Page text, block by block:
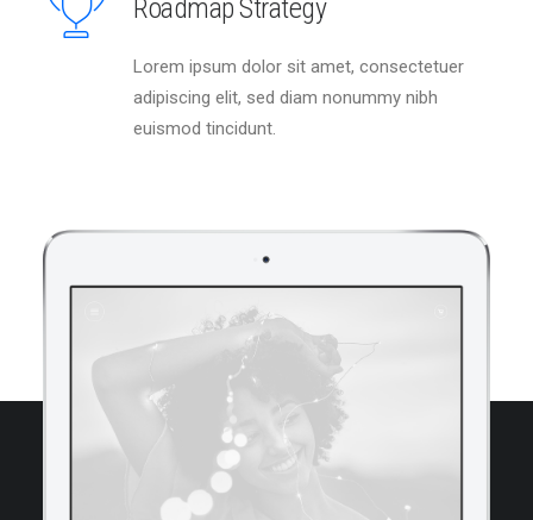
Roadmap Strategy
Lorem ipsum dolor sit amet, consectetuer
adipiscing elit, sed diam nonummy nibh
euismod tincidunt.